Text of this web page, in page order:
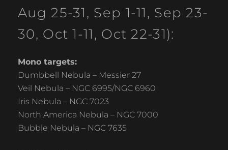
Aug 25-31, Sep 1-11, Sep 23-
30, Oct 1-11, Oct 22-31):
Mono targets:
Dumbbell Nebula – Messier 27
Veil Nebula – NGC 6995/NGC 6960
Iris Nebula – NGC 7023
North America Nebula – NGC 7000
Bubble Nebula – NGC 7635